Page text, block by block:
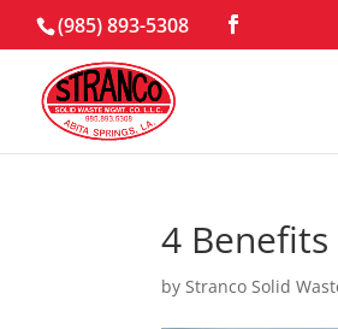
(985) 893-5308
4
byStranco Solid